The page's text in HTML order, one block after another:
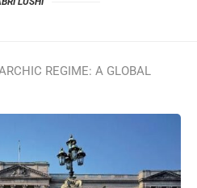
REGIME: A GLOBAL